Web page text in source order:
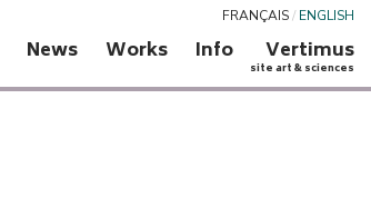
FRANÇAIS/ENGLISH
News Works Info Vertimus
site art & sciences